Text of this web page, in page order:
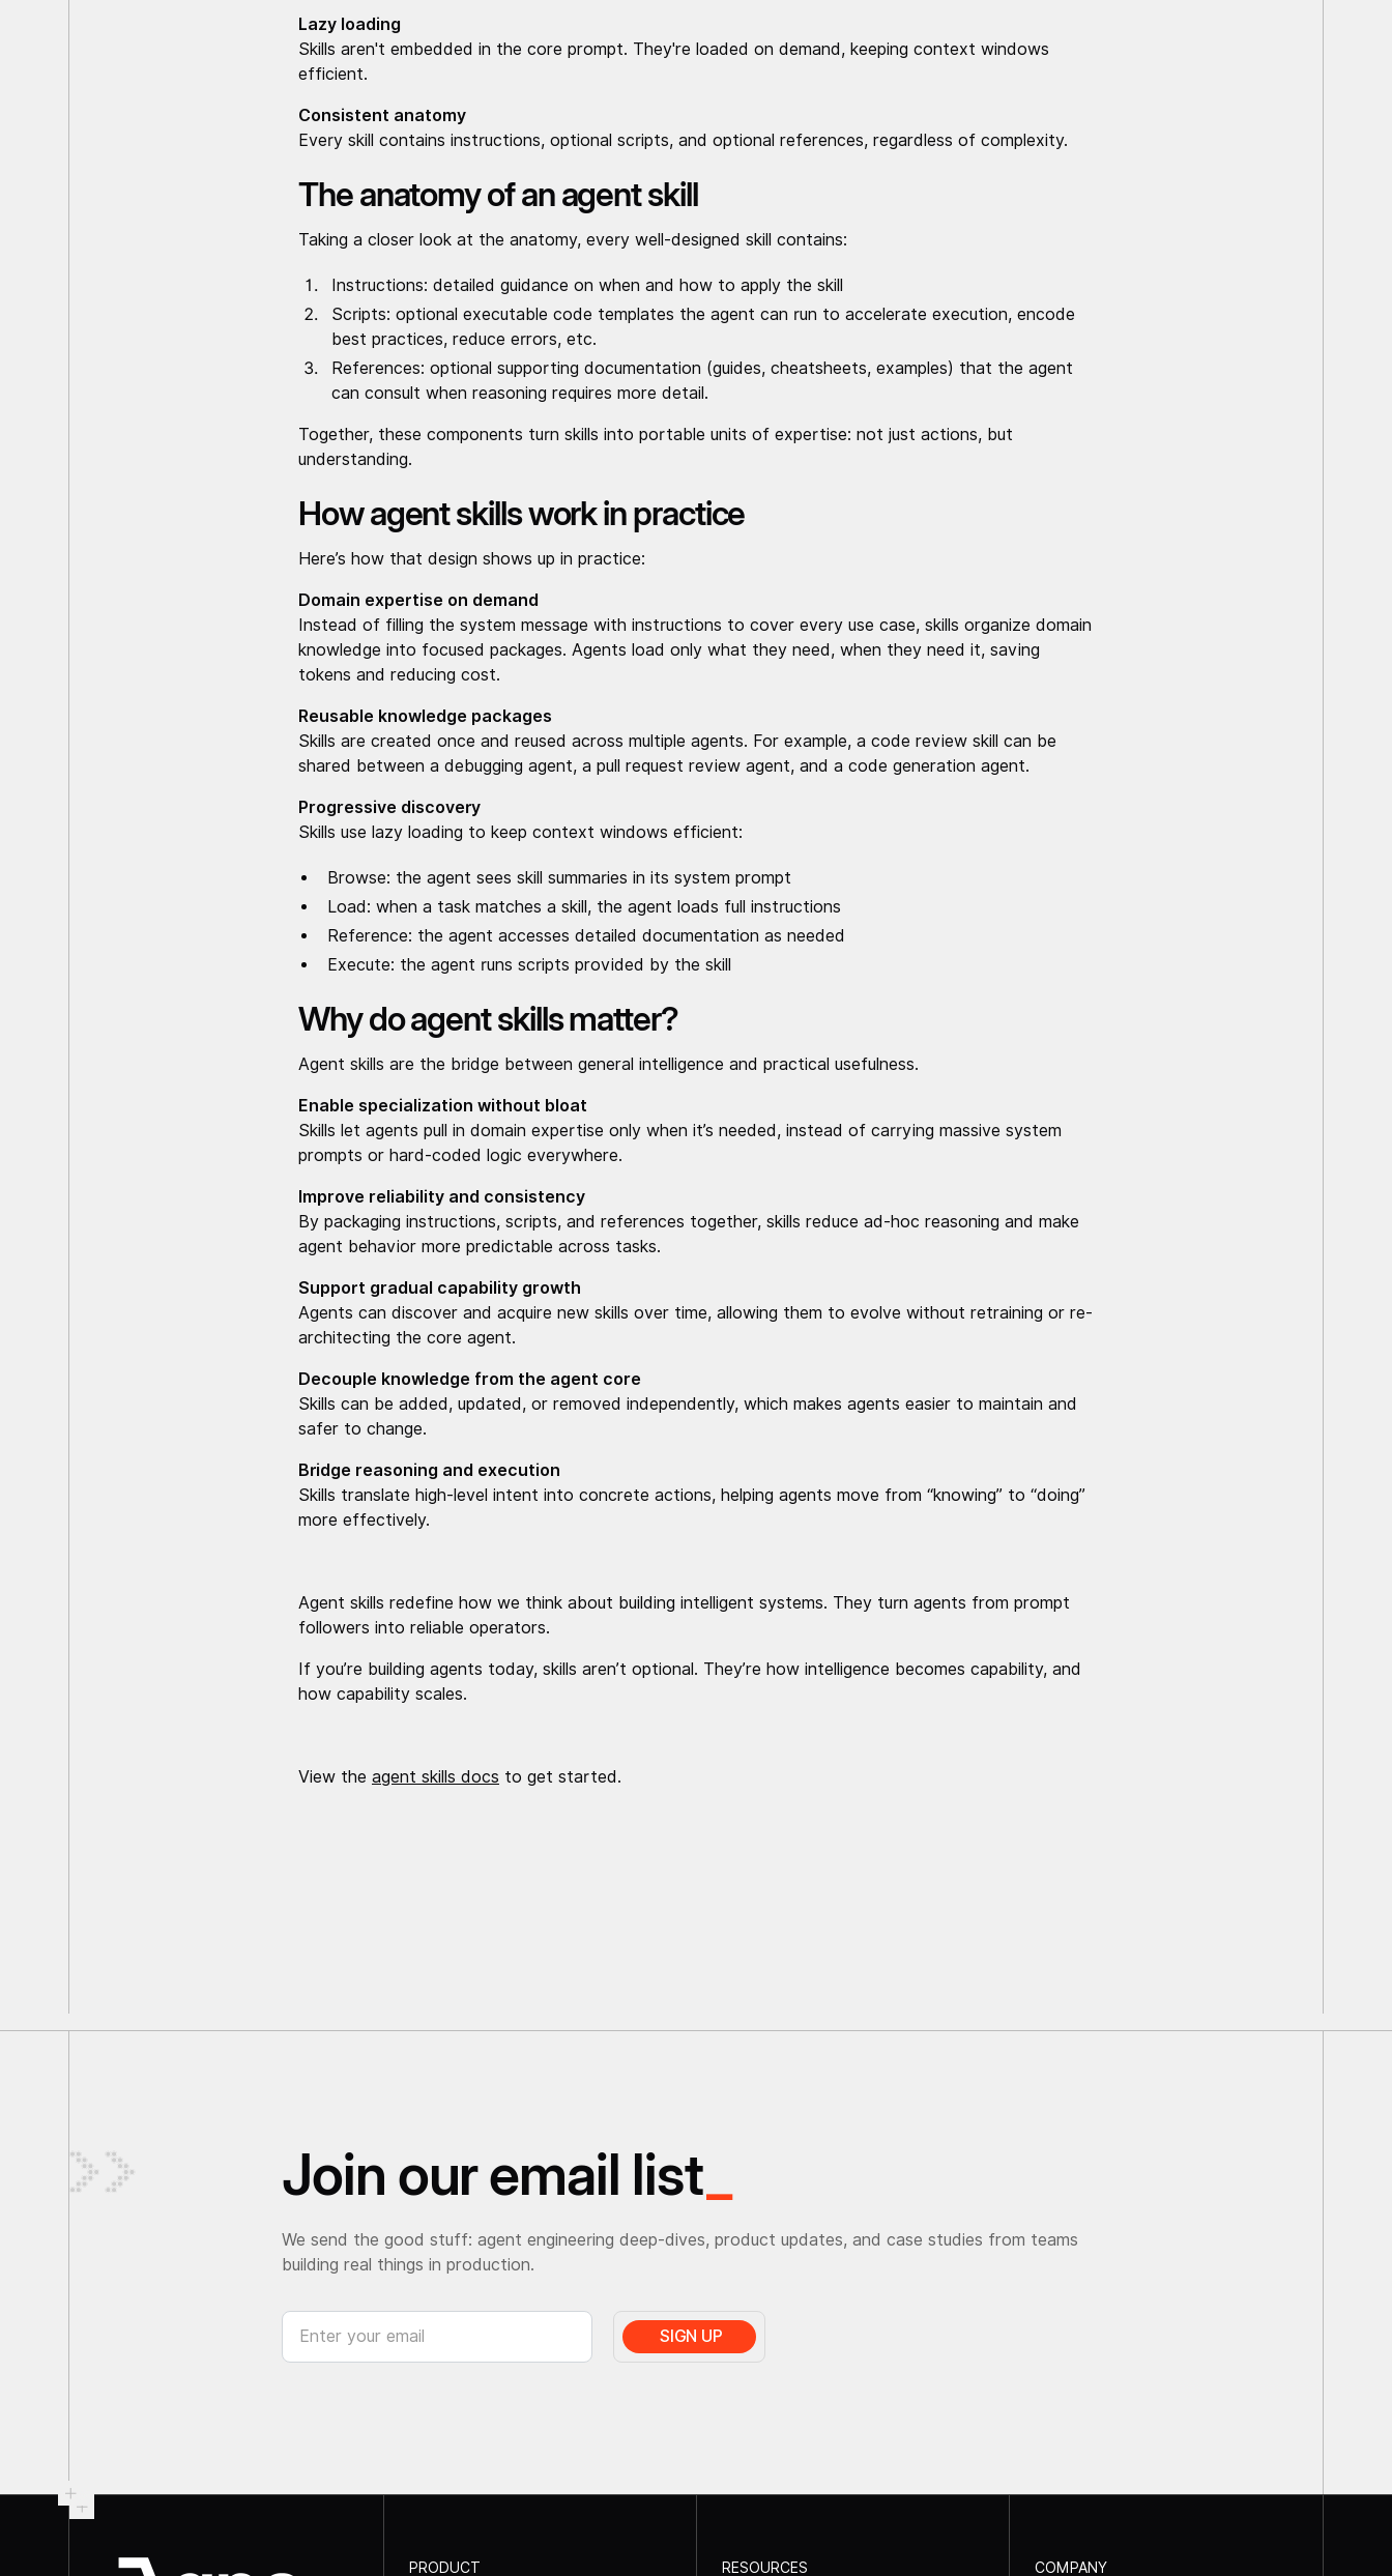
Lazy loading
Skills aren't embedded in the core prompt. They're loaded on demand, keeping context windows
efficient.
Consistent anatomy
Every skill contains instructions, optional scripts, and optional references, regardless of complexity.
The anatomy of an agent skill
Taking a closer look at the anatomy, every well-designed skill contains:
Instructions: detailed guidance on when and how to apply the skill
Scripts: optional executable code templates the agent can run to accelerate execution, encode
best practices, reduce errors, etc.
References: optional supporting documentation (guides, cheatsheets, examples) that the agent
can consult when reasoning requires more detail.
Together, these components turn skills into portable units of expertise: not just actions, but
understanding.
How agent skills work in practice
Here’s how that design shows up in practice:
Domain expertise on demand
Instead of filling the system message with instructions to cover every use case, skills organize domain
knowledge into focused packages. Agents load only what they need, when they need it, saving
tokens and reducing cost.
Reusable knowledge packages
Skills are created once and reused across multiple agents. For example, a code review skill can be
shared between a debugging agent, a pull request review agent, and a code generation agent.
Progressive discovery
Skills use lazy loading to keep context windows efficient:
Browse: the agent sees skill summaries in its system prompt
Load: when a task matches a skill, the agent loads full instructions
Reference: the agent accesses detailed documentation as needed
Execute: the agent runs scripts provided by the skill
Why do agent skills matter?
Agent skills are the bridge between general intelligence and practical usefulness.
Enable specialization without bloat
Skills let agents pull in domain expertise only when it’s needed, instead of carrying massive system
prompts or hard-coded logic everywhere.
Improve reliability and consistency
By packaging instructions, scripts, and references together, skills reduce ad-hoc reasoning and make
agent behavior more predictable across tasks.
Support gradual capability growth
Agents can discover and acquire new skills over time, allowing them to evolve without retraining or re-
architecting the core agent.
Decouple knowledge from the agent core
Skills can be added, updated, or removed independently, which makes agents easier to maintain and
safer to change.
Bridge reasoning and execution
Skills translate high-level intent into concrete actions, helping agents move from “knowing” to “doing”
more effectively.
Agent skills redefine how we think about building intelligent systems. They turn agents from prompt
followers into reliable operators.
If you’re building agents today, skills aren’t optional. They’re how intelligence becomes capability, and
how capability scales.
View the agent skills docs to get started.
Join our email list_
We send the good stuff: agent engineering deep-dives, product updates, and case studies from teams
building real things in production.
PRODUCT RESOURCES COMPANY